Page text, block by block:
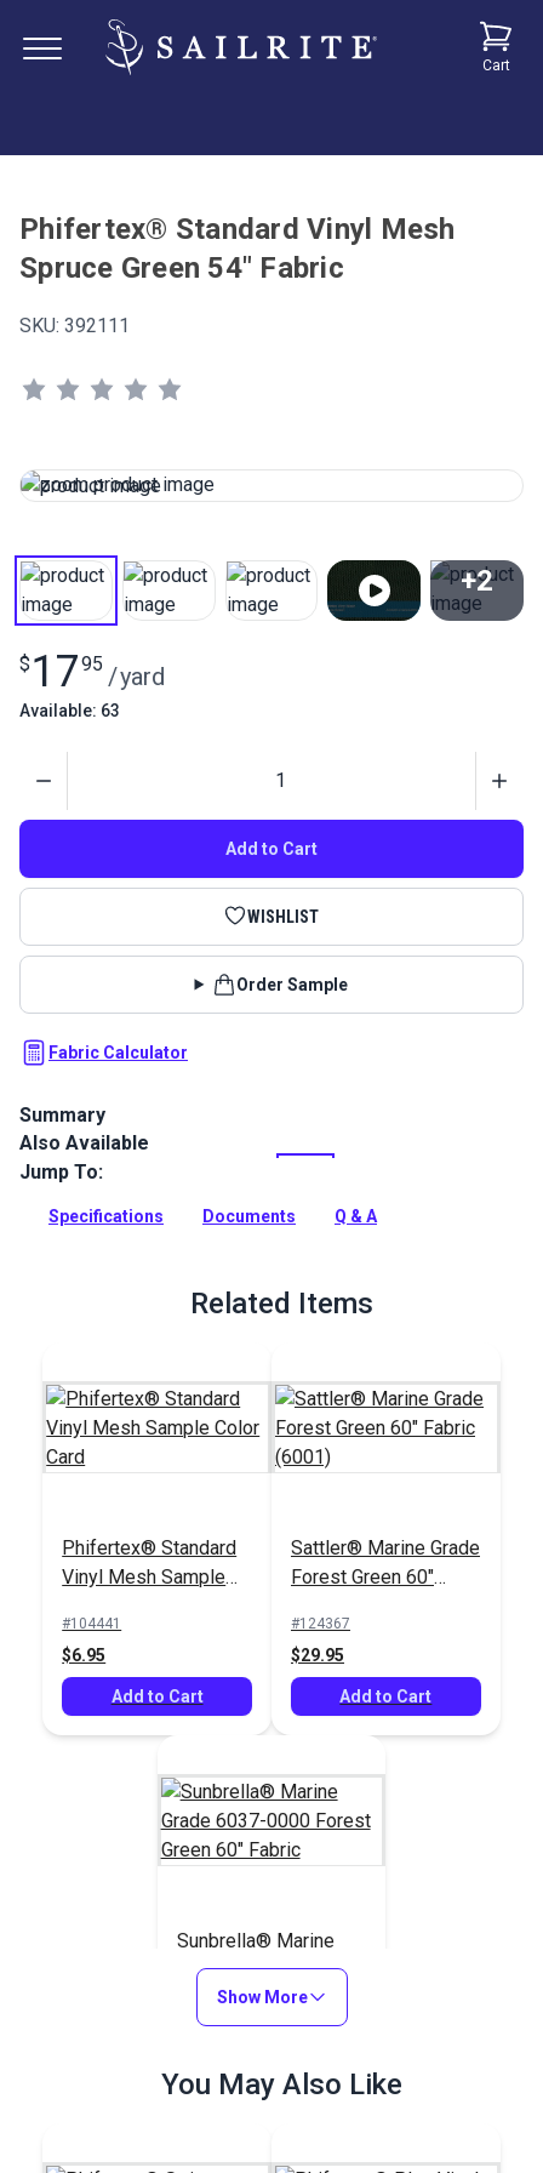
Cart
Phifertex® Standard Vinyl Mesh
Spruce Green 54" Fabric
SKU: 392111
+2
$ 1795 /yard
Available: 63
Add to Cart
WISHLIST
Order Sample
Fabric Calculator
Summary
Phifertex Standard Vinyl Mesh is a versatile and vibrant
mesh woven from 100% vinyl-coated polyester. Designed for
dimensional stability and fade resistance.
Also Available
Jump To:
Specifications Documents Q & A
Related Items
Phifertex® Standard
Vinyl Mesh Sample
#104441
$6.95
Add to Cart
Sattler® Marine Grade
Forest Green 60"
#124367
$29.95
Add to Cart
Sunbrella® Marine
Grade 6037-0000
Forest Green 60"
Fabric
#6037-0000
Add to Cart
Show More
You May Also Like